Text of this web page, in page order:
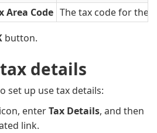
Area Code The tax code for the
button.
details
set up use tax details:
icon, enterTax Details, and then
link.